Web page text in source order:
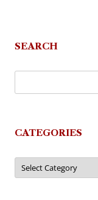
SEARCH
CATEGORIES
Categories